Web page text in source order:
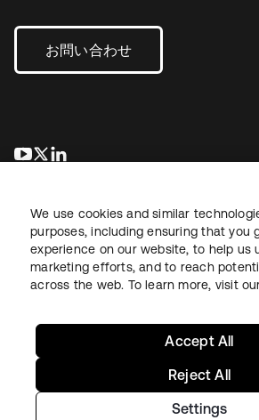
お問い合わせ
新しいタブで開く
新しいタブで開く
法務プライバシーポリシーサイト利用規約
We use cookies and similar
purposes, including ensuring that you
experience on our website, to help us
marketing efforts, and to reach
across the web. To learn more, visit
Settings
Reject All
Accept All